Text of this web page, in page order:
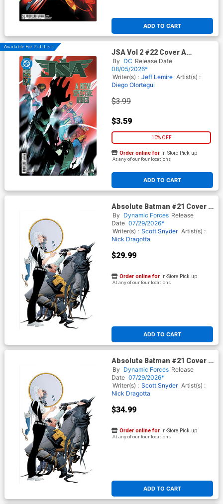
ADD TO CART
Available For Pull List!
JSA Vol 2 #22 Cover A
Regular Pete Woods Cover
(DC All In)
By DC Release Date
08/05/2026*
Writer(s) : Jeff Lemire Artist(s) :
Diego Olortegui
$3.99
$3.59
10% OFF
ADD TO CART
Order online for In-Store Pick up
At any of our four locations
Absolute Batman #21 Cover G
DF Exclusive Jae Lee Virgin
Variant Cover (DC All In)
By Dynamic Forces Release
Date 07/29/2026*
Writer(s) : Scott Snyder Artist(s) :
Nick Dragotta
$29.99
ADD TO CART
Order online for In-Store Pick up
At any of our four locations
Absolute Batman #21 Cover H
DF Exclusive Jae Lee Virgin
Foil Variant Cover (DC All In)
By Dynamic Forces Release
Date 07/29/2026*
Writer(s) : Scott Snyder Artist(s) :
Nick Dragotta
$34.99
ADD TO CART
Order online for In-Store Pick up
At any of our four locations